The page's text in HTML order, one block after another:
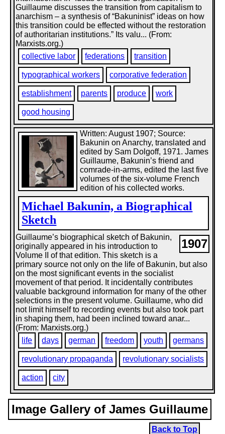
Guillaume discusses the transition from capitalism to
anarchism – a synthesis of “Bakuninist” ideas on how
this transition could be effected without the restoration
of authoritarian institutions.” Its valu... (From:
Marxists.org.)
collective labor
federations transition
typographical workers corporative federation
establishment parents produce work
good housing
Michael Bakunin, a Biographical
Sketch
1907
Written: August 1907; Source:
Bakunin on Anarchy, translated and
edited by Sam Dolgoff, 1971. James
Guillaume, Bakunin’s friend and
comrade-in-arms, edited the last five
volumes of the six-volume French
edition of his collected works.
Guillaume’s biographical sketch of Bakunin,
originally appeared in his introduction to
Volume II of that edition. This sketch is a
primary source not only on the life of Bakunin, but also
on the most significant events in the socialist
movement of that period. It incidentally contributes
valuable background information for many of the other
selections in the present volume. Guillaume, who did
not limit himself to recording events but also took part
in shaping them, had been inclined toward anar...
(From: Marxists.org.)
life
days german freedom youth germans
revolutionary propaganda revolutionary socialists
action city
Image Gallery of James Guillaume
Back to Top